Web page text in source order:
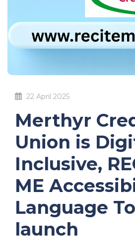
22 April 2025
Merthyr
Union is
Inclusive,
ME
Language
launch